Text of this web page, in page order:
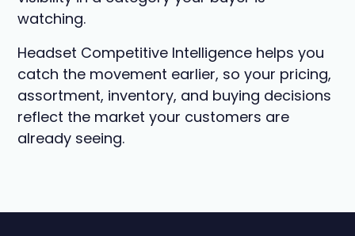
watching.
Headset Competitive Intelligence helps you
catch the movement earlier, so your pricing,
assortment, inventory, and buying decisions
reflect the market your customers are
already seeing.